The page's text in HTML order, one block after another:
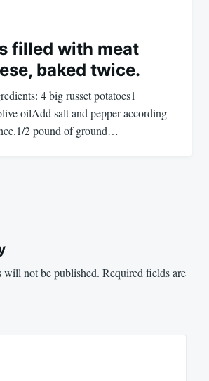
filled with meat
baked twice.
4 big russet potatoes1
oilAdd salt and pepper according
2 pound of ground…
will not be published. Required fields are